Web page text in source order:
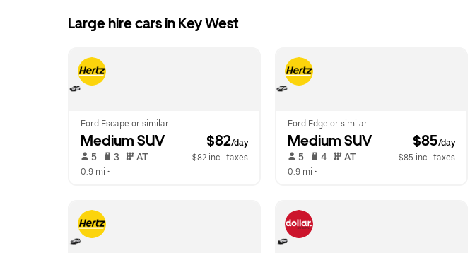
Large hire cars in Key West
Ford Escape or similar
Medium SUV $82/day
5 3 AT
$82 incl. taxes
0.9 mi •
Ford Edge or similar
Medium SUV $85/day
5 4 AT
$85 incl. taxes
0.9 mi •